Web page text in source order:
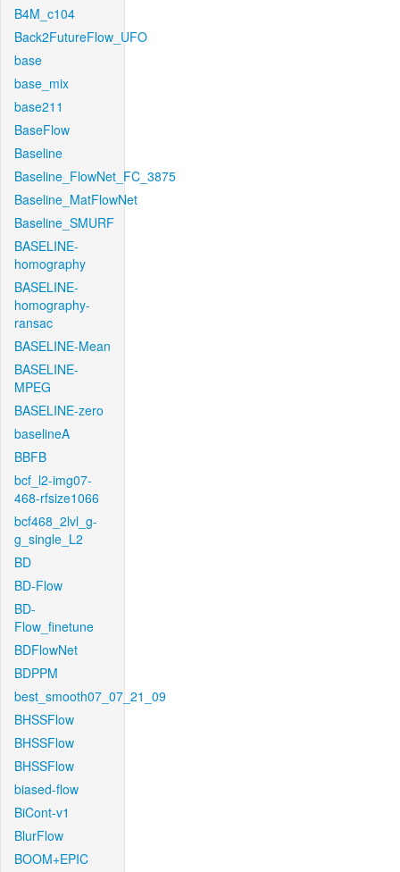
B4M_c104
Back2FutureFlow_UFO
base
base_mix
base211
BaseFlow
Baseline
Baseline_FlowNet_FC_3875
Baseline_MatFlowNet
Baseline_SMURF
BASELINE-
homography
BASELINE-
homography-
ransac
BASELINE-Mean
BASELINE-
MPEG
BASELINE-zero
baselineA
BBFB
bcf_l2-img07-
468-rfsize1066
bcf468_2lvl_g-
g_single_L2
BD
BD-Flow
BD-
Flow_finetune
BDFlowNet
BDPPM
best_smooth07_07_21_09
BHSSFlow
BHSSFlow
BHSSFlow
biased-flow
BiCont-v1
BlurFlow
BOOM+EPIC